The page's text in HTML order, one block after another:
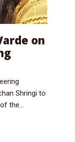
on
Shringi to
the...